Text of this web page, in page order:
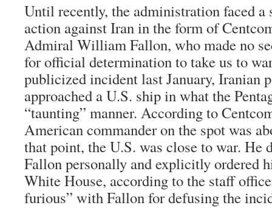
Until recently, the administration faced a
action against Iran in the form of
Admiral William Fallon, who made no
for official determination to take us to
publicized incident last January, Iranian
approached a U.S. ship in what the
“taunting” manner. According to
American commander on the spot was
that point, the U.S. was close to war. He
Fallon personally and explicitly ordered
White House, according to the staff
furious” with Fallon for defusing the